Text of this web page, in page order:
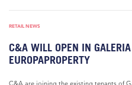
RETAIL NEWS
C&A WILL OPEN IN
EUROPAPROPERTY
C&A are joining the existing tenants of